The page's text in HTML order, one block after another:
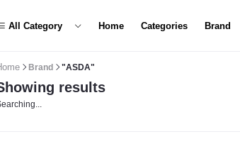
All Category Home Categories Brand
Brand "ASDA"
results